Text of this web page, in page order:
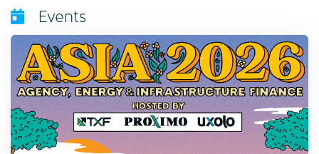
Events